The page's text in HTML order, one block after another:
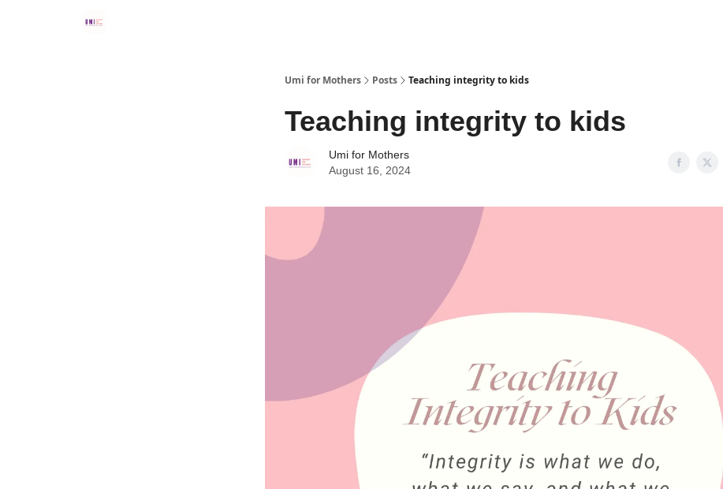
Umi for Mothers Posts Teaching integrity to kids
Teaching integrity to kids
Umi for Mothers
August 16, 2024